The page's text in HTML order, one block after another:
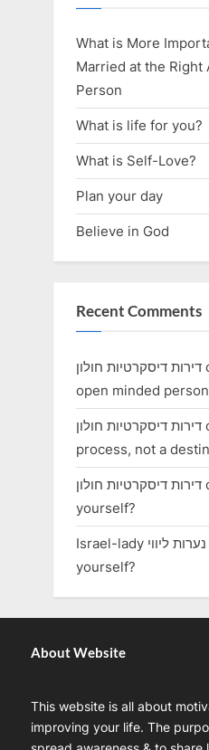
What is More
Married at the Right
Person
What is life for you?
What is Self-Love?
Plan your day
Believe in God
Recent Comments
דירות דיסקרטיות חולון
open minded
דירות דיסקרטיות חולון
process, not a
דירות דיסקרטיות חולון
yourself?
Israel-lady נערות ליווי
yourself?
About Website
This website is all about
improving your life. The